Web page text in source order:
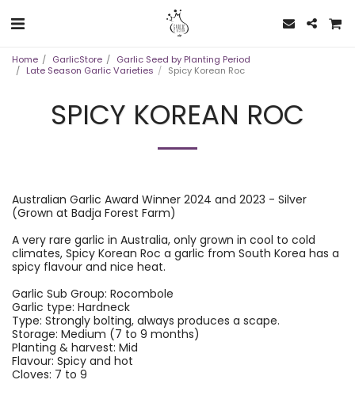
Home GarlicStore
Garlic Seed by Planting Period
Late Season Garlic Varieties
Spicy Korean Roc
SPICY KOREAN ROC
Australian Garlic Award Winner 2024 and 2023 - Silver
(Grown at Badja Forest Farm)
A very rare garlic in Australia, only grown in cool to cold
climates, Spicy Korean Roc a garlic from South Korea has a
spicy flavour and nice heat.
Garlic Sub Group: Rocombole
Garlic type: Hardneck
Type: Strongly bolting, always produces a scape.
Storage: Medium (7 to 9 months)
Planting & harvest: Mid
Flavour: Spicy and hot
Cloves: 7 to 9